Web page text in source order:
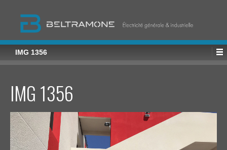
IMG 1356
IMG 1356